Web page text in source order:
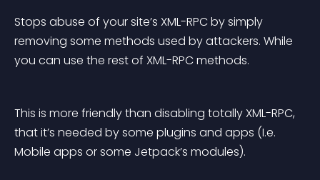
Stops abuse of your site’s XML-RPC by simply
removing some methods used by attackers. While
you can use the rest of XML-RPC methods.
This is more friendly than disabling totally XML-RPC,
that it’s needed by some plugins and apps (I.e.
Mobile apps or some Jetpack’s modules).